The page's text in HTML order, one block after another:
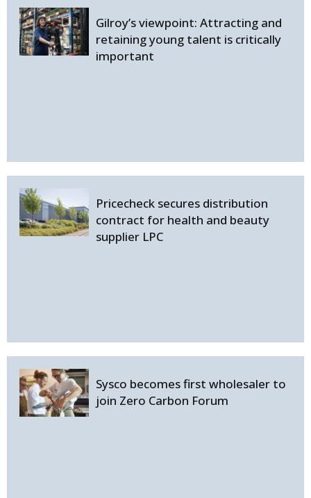
Gilroy’s viewpoint: Attracting and
retaining young talent is critically
important
Pricecheck secures distribution
contract for health and beauty
supplier LPC
Sysco becomes first wholesaler to
join Zero Carbon Forum